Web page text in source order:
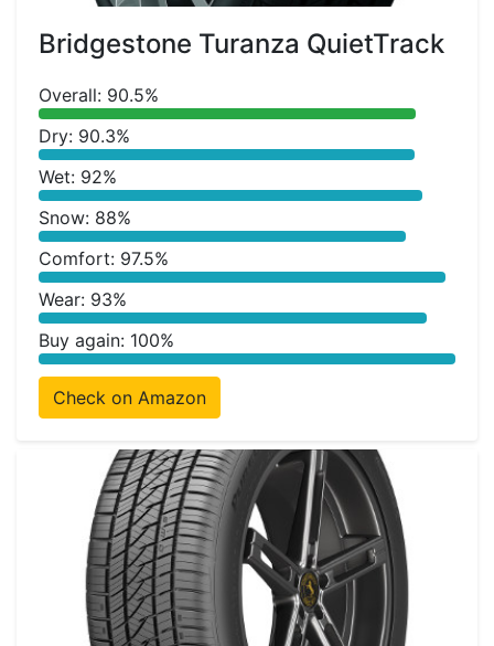
Bridgestone Turanza QuietTrack
Overall: 90.5%
Dry: 90.3%
Wet: 92%
Snow: 88%
Comfort: 97.5%
Wear: 93%
Buy again: 100%
Check on Amazon